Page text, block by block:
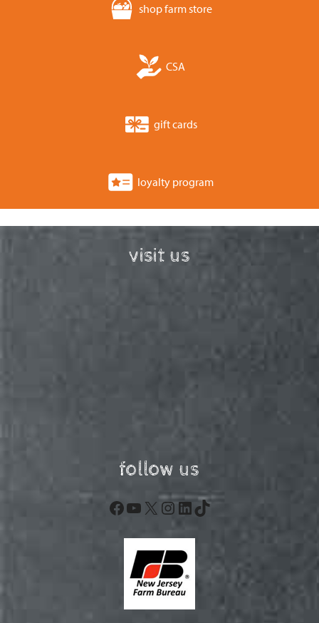
shop farm store
CSA
gift cards
loyalty program
visit us
follow us
Facebook
YouTube
X Instagram
LinkedIn
TikTok